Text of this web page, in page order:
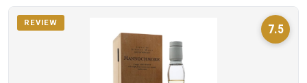
7.5
REVIEW